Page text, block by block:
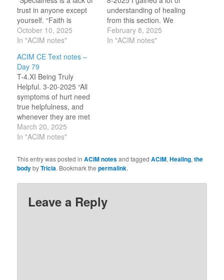
trust in anyone except
yourself. “Faith is
invested in yourself
alone.” [CE T-24.IV.1:1-
purpose of the body be
but specialness? And it
is this that makes it frail
and helpless in its own
defense.” [CE T-
24.IV.2:1-2]…
October 10, 2025
In "ACIM notes"
understanding of healing
from this section. We
reject the statement ‘it is
all in your mind’ because
February 8, 2025
In "ACIM notes"
ACIM CE Text notes –
Day 79
T-4.XI Being Truly
Helpful. 3-20-2025 “All
symptoms of hurt need
true helpfulness, and
whenever they are met
with this, the mind that
so meets them heals
helpfulness is their
praise of God.” (T-4-
damaged bodies and
minds. Due to its belief in
lack, it…
March 20, 2025
In "ACIM notes"
This entry was posted inACIM notesand taggedACIM,Healing,the
bodybyTricia. Bookmark thepermalink.
Leave a Reply